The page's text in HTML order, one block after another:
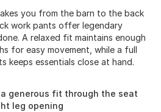
you from the barn to the back
work pants offer legendary
A relaxed fit maintains enough
for easy movement, while a full
keeps essentials close at hand.
generous fit through the seat
leg opening